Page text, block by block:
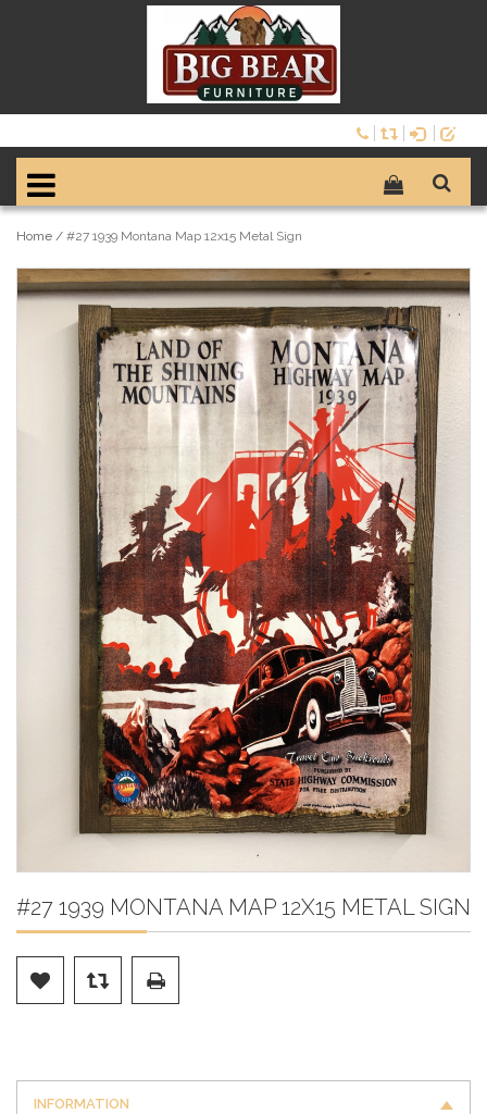
Home / #27 1939 Montana Map 12x15 Metal Sign
#27 1939 MONTANA MAP 12X15 METAL SIGN
INFORMATION